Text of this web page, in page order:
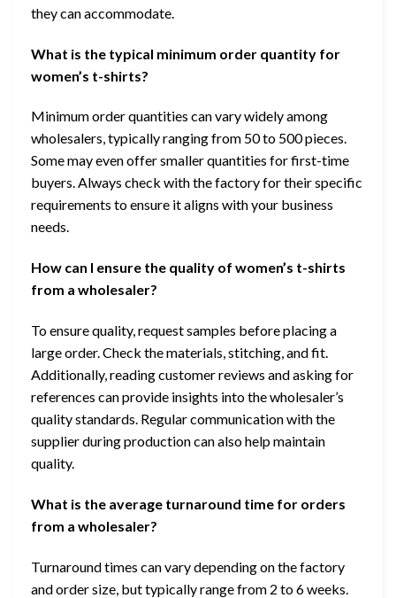
they can accommodate.
What is the typical minimum order quantity for
women’s t-shirts?
Minimum order quantities can vary widely among
wholesalers, typically ranging from 50 to 500 pieces.
Some may even offer smaller quantities for first-time
buyers. Always check with the factory for their specific
requirements to ensure it aligns with your business
needs.
How can I ensure the quality of women’s t-shirts
from a wholesaler?
To ensure quality, request samples before placing a
large order. Check the materials, stitching, and fit.
Additionally, reading customer reviews and asking for
references can provide insights into the wholesaler’s
quality standards. Regular communication with the
supplier during production can also help maintain
quality.
What is the average turnaround time for orders
from a wholesaler?
Turnaround times can vary depending on the factory
and order size, but typically range from 2 to 6 weeks.